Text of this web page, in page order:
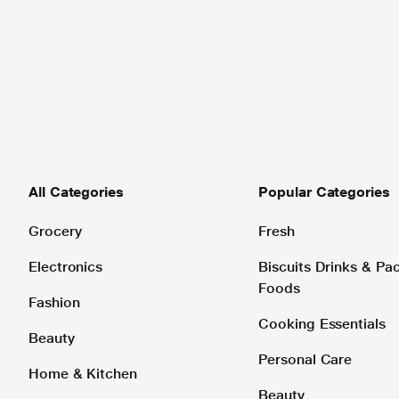
All Categories
Grocery
Electronics
Fashion
Beauty
Home & Kitchen
Popular Categories
Fresh
Biscuits Drinks &
Foods
Cooking Essentials
Personal Care
Beauty